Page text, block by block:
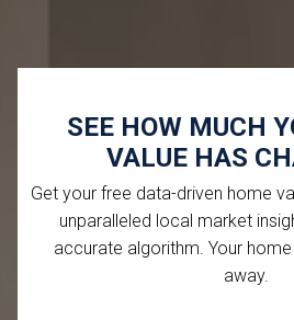
SEE HOW MUCH
VALUE HAS
Get your free data-driven home
unparalleled local market
accurate algorithm. Your
away.